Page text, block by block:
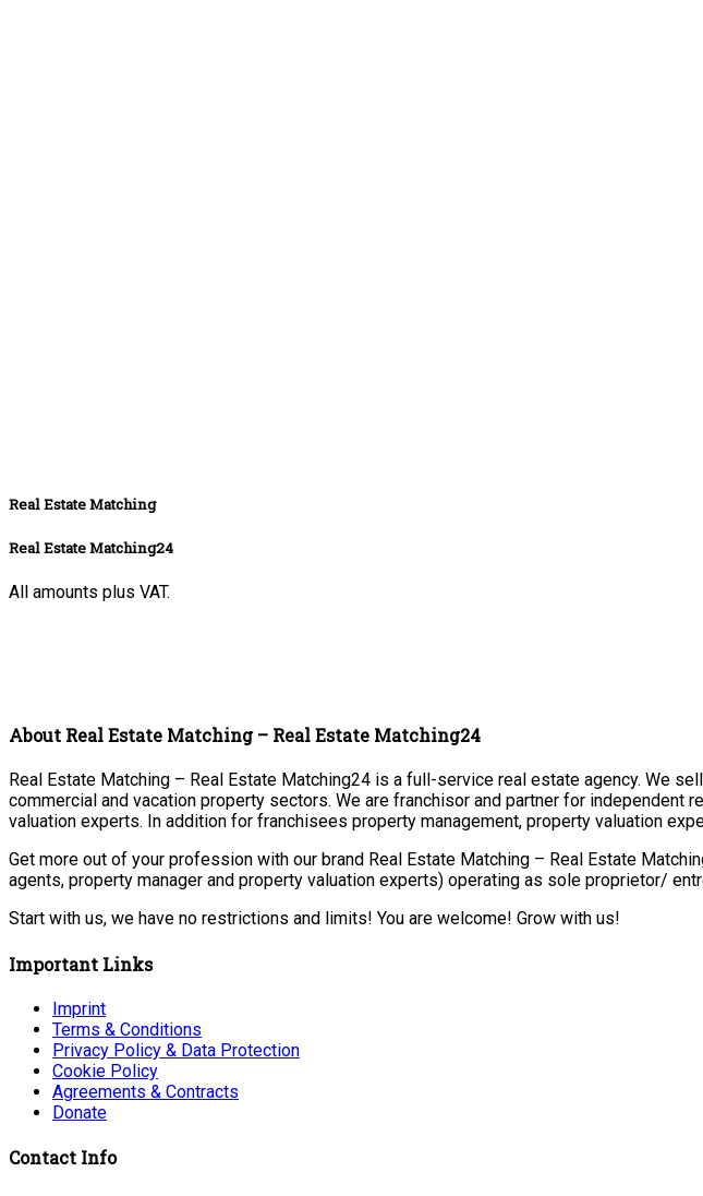
Real Estate Matching
Real Estate Matching24
All amounts plus VAT.
About Real Estate Matching – Real Estate Matching24
Real Estate Matching – Real Estate Matching24 is a full-service real estate agency. We
commercial and vacation property sectors. We are franchisor and partner for
valuation experts. In addition for franchisees property management, property valuation
Get more out of your profession with our brand Real Estate Matching – Real Estate
agents, property manager and property valuation experts) operating as sole proprietor/
Start with us, we have no restrictions and limits! You are welcome! Grow with us!
Important Links
Imprint
Terms & Conditions
Privacy Policy & Data Protection
Cookie Policy
Agreements & Contracts
Donate
Contact Info